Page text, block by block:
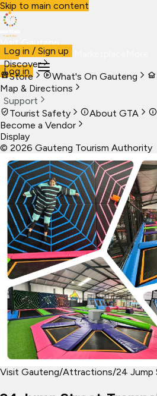
Skip to main content
Visit Gauteng
VisitBusiness Live
Log in
Log in / Sign up
Discover
Store
What's On Gauteng
Map & Directions
Support
Tourist Safety
About GTA
Become a Vendor
Display
© 2026 Gauteng Tourism Authority
Visit Gauteng/Attractions/24 Jump